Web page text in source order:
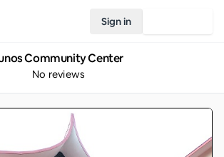
Sign in
Community Center
No reviews